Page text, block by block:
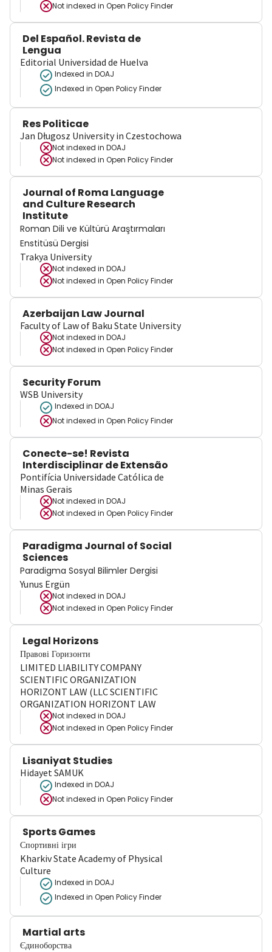
Not indexed in Open Policy Finder
Del Español. Revista de
Lengua
Editorial Universidad de Huelva
Indexed in DOAJ
Indexed in Open Policy Finder
Res Politicae
Jan Długosz University in Czestochowa
Not indexed in DOAJ
Not indexed in Open Policy Finder
Journal of Roma Language
and Culture Research
Institute
Roman Dili ve Kültürü Araştırmaları
Enstitüsü Dergisi
Trakya University
Not indexed in DOAJ
Not indexed in Open Policy Finder
Azerbaijan Law Journal
Faculty of Law of Baku State University
Not indexed in DOAJ
Not indexed in Open Policy Finder
Security Forum
WSB University
Indexed in DOAJ
Not indexed in Open Policy Finder
Conecte-se! Revista
Interdisciplinar de Extensão
Pontifícia Universidade Católica de
Minas Gerais
Not indexed in DOAJ
Not indexed in Open Policy Finder
Paradigma Journal of Social
Sciences
Paradigma Sosyal Bilimler Dergisi
Yunus Ergün
Not indexed in DOAJ
Not indexed in Open Policy Finder
Legal Horizons
Правові Горизонти
LIMITED LIABILITY COMPANY
SCIENTIFIC ORGANIZATION
HORIZONT LAW (LLC SCIENTIFIC
ORGANIZATION HORIZONT LAW
Not indexed in DOAJ
Not indexed in Open Policy Finder
Lisaniyat Studies
Hidayet SAMUK
Indexed in DOAJ
Not indexed in Open Policy Finder
Sports Games
Спортивні ігри
Kharkiv State Academy of Physical
Culture
Indexed in DOAJ
Indexed in Open Policy Finder
Martial arts
Єдиноборства